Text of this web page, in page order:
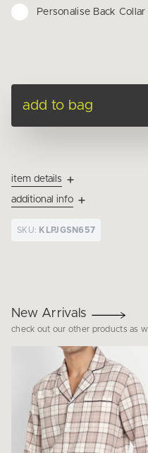
Personalise Back
add to bag
item details
additional info
SKU: KLPJGSN657
New Arrivals
check out our other products as